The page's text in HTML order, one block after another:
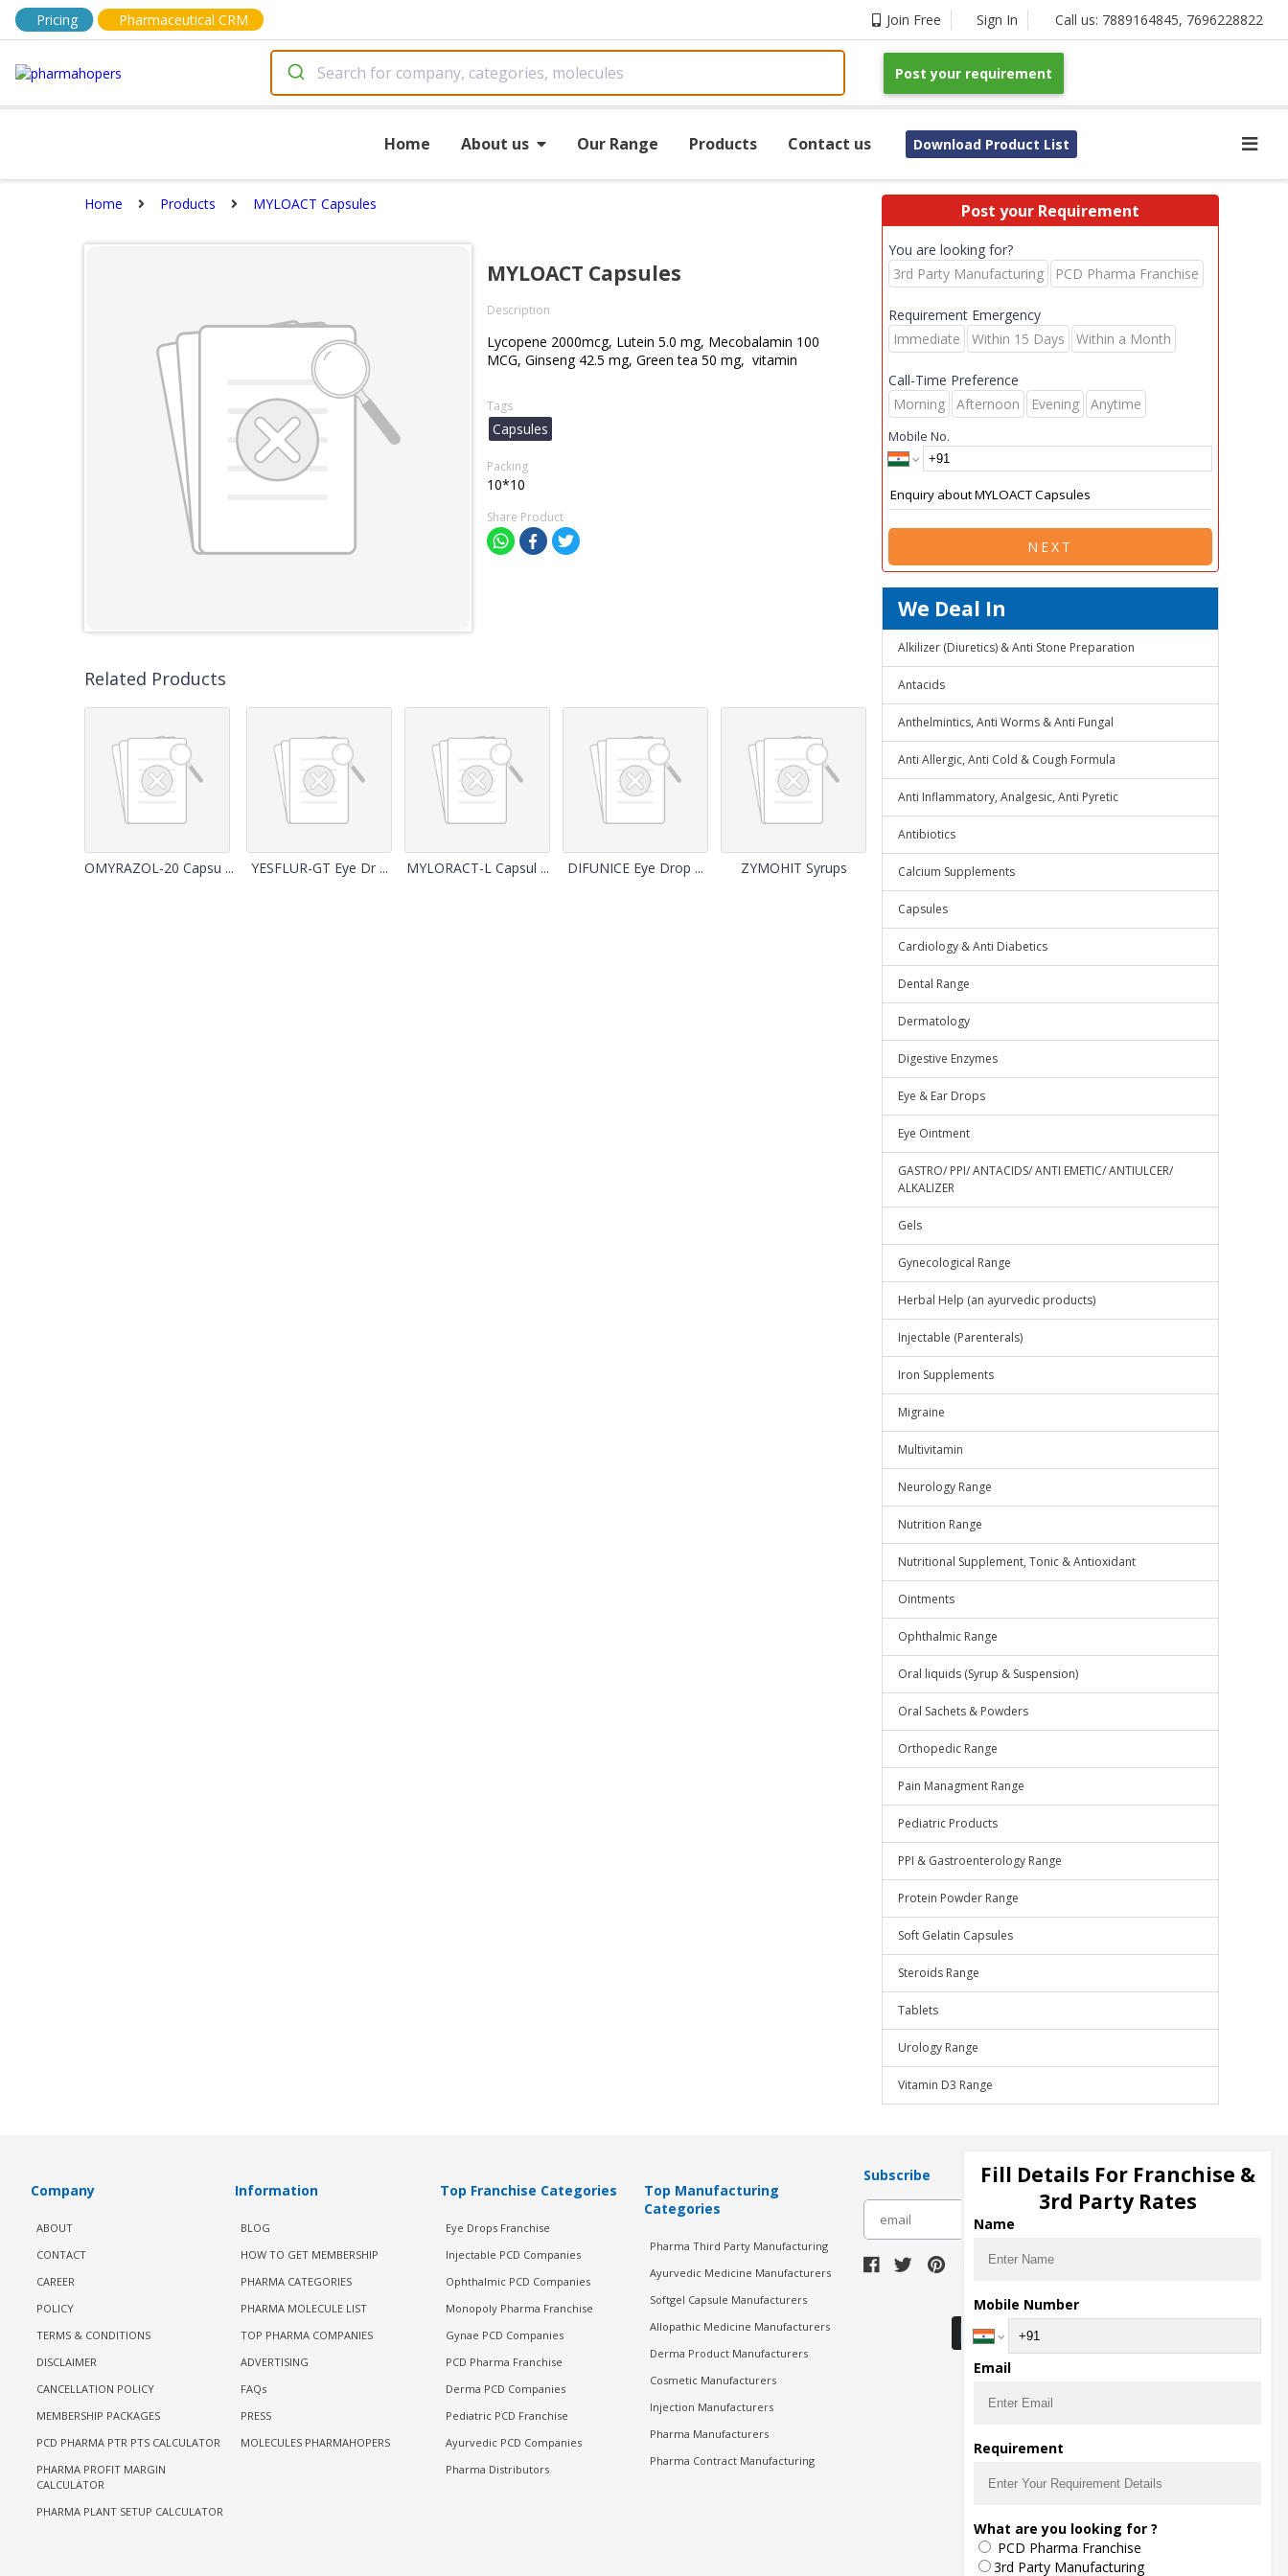
Pricing Pharmaceutical CRM Join Free Sign In Call us: 7889164845, 7696228822
Post your requirement
Home About us Our Range Products Contact us Download Product List
Home Products MYLOACT Capsules
MYLOACT Capsules
Description
Lycopene 2000mcg, Lutein 5.0 mg, Mecobalamin 100
MCG, Ginseng 42.5 mg, Green tea 50 mg, vitamin
Tags
Capsules
Packing
10*10
Share Product
Related Products
OMYRAZOL-20 Capsu ... YESFLUR-GT Eye Dr ... MYLORACT-L Capsul ... DIFUNICE Eye Drop ... ZYMOHIT Syrups
Post your Requirement
You are looking for?
3rd Party Manufacturing
PCD Pharma Franchise
Requirement Emergency
Immediate
Within 15 Days Within a Month
Call-Time Preference
Morning
Afternoon Evening Anytime
Mobile No.
NEXT
We Deal In
Alkilizer (Diuretics) & Anti Stone Preparation
Antacids
Anthelmintics, Anti Worms & Anti Fungal
Anti Allergic, Anti Cold & Cough Formula
Anti Inflammatory, Analgesic, Anti Pyretic
Antibiotics
Calcium Supplements
Capsules
Cardiology & Anti Diabetics
Dental Range
Dermatology
Digestive Enzymes
Eye & Ear Drops
Eye Ointment
GASTRO/ PPI/ ANTACIDS/ ANTI EMETIC/ ANTIULCER/
ALKALIZER
Gels
Gynecological Range
Herbal Help (an ayurvedic products)
Injectable (Parenterals)
Iron Supplements
Migraine
Multivitamin
Neurology Range
Nutrition Range
Nutritional Supplement, Tonic & Antioxidant
Ointments
Ophthalmic Range
Oral liquids (Syrup & Suspension)
Oral Sachets & Powders
Orthopedic Range
Pain Managment Range
Pediatric Products
PPI & Gastroenterology Range
Protein Powder Range
Soft Gelatin Capsules
Steroids Range
Tablets
Urology Range
Vitamin D3 Range
Company
ABOUT
CONTACT
CAREER
POLICY
TERMS & CONDITIONS
DISCLAIMER
CANCELLATION POLICY
MEMBERSHIP PACKAGES
PCD PHARMA PTR PTS CALCULATOR
PHARMA PROFIT MARGIN
CALCULATOR
PHARMA PLANT SETUP CALCULATOR
Information
BLOG
HOW TO GET MEMBERSHIP
PHARMA CATEGORIES
PHARMA MOLECULE LIST
TOP PHARMA COMPANIES
ADVERTISING
FAQs
PRESS
MOLECULES PHARMAHOPERS
Top Franchise Categories
Eye Drops Franchise
Injectable PCD Companies
Ophthalmic PCD Companies
Monopoly Pharma Franchise
Gynae PCD Companies
PCD Pharma Franchise
Derma PCD Companies
Pediatric PCD Franchise
Ayurvedic PCD Companies
Pharma Distributors
Top Manufacturing
Categories
Pharma Third Party Manufacturing
Ayurvedic Medicine Manufacturers
Softgel Capsule Manufacturers
Allopathic Medicine Manufacturers
Derma Product Manufacturers
Cosmetic Manufacturers
Injection Manufacturers
Pharma Manufacturers
Pharma Contract Manufacturing
Subscribe
Download Seller App
Fill Details For Franchise &
3rd Party Rates
Name
Mobile Number
Email
Requirement
What are you looking for ?
PCD Pharma Franchise
3rd Party Manufacturing